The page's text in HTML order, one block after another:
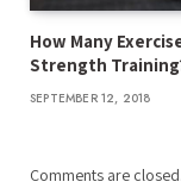
How Many
Strength
SEPTEMBER 12, 2018
Comments are closed.